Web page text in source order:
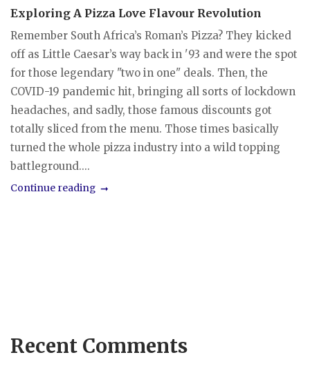
Exploring A Pizza Love Flavour Revolution
Remember South Africa’s Roman’s Pizza? They kicked
off as Little Caesar’s way back in '93 and were the spot
for those legendary "two in one" deals. Then, the
COVID-19 pandemic hit, bringing all sorts of lockdown
headaches, and sadly, those famous discounts got
totally sliced from the menu. Those times basically
turned the whole pizza industry into a wild topping
battleground....
Continue reading
Recent Comments